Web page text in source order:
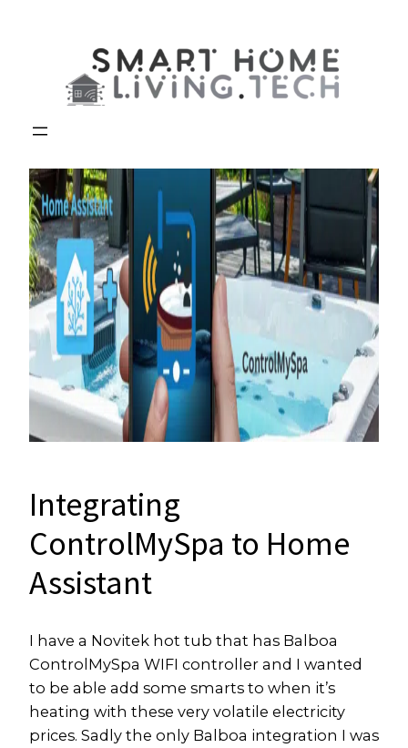
Integrating
ControlMySpa to Home
Assistant
I have a Novitek hot tub that has Balboa
ControlMySpa WIFI controller and I wanted
to be able add some smarts to when it’s
heating with these very volatile electricity
prices. Sadly the only Balboa integration I was